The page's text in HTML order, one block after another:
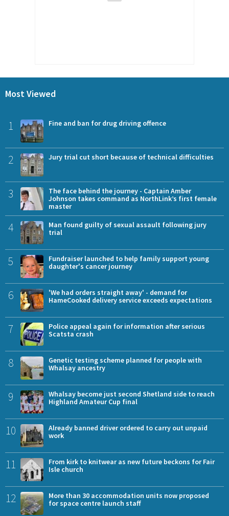
Most Viewed
1 Fine and ban for drug driving offence
2 Jury trial cut short because of technical difficulties
3
The face behind the journey - Captain Amber
Johnson takes command as NorthLink’s first female
master
4
Man found guilty of sexual assault following jury
trial
5
Fundraiser launched to help family support young
daughter's cancer journey
6
'We had orders straight away' - demand for
HameCooked delivery service exceeds expectations
7
Police appeal again for information after serious
Scatsta crash
8
Genetic testing scheme planned for people with
Whalsay ancestry
9
Whalsay become just second Shetland side to reach
Highland Amateur Cup final
10
Already banned driver ordered to carry out unpaid
work
11
From kirk to knitwear as new future beckons for Fair
Isle church
12
More than 30 accommodation units now proposed
for space centre launch staff